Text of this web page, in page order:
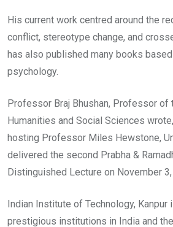
His current work centred around the
conflict, stereotype change, and
has also published many books
psychology.
Professor Braj Bhushan, Professor of
Humanities and Social Sciences
hosting Professor Miles Hewstone,
delivered the second Prabha &
Distinguished Lecture on November 3,
Indian Institute of Technology, Kanpur
prestigious institutions in India and